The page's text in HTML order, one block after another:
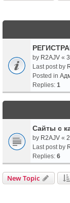
by R2AJV «
Last post by
Posted in
Replies: 1
Сайты с
by R2AJV «
Last post by
Replies: 6
New Topic